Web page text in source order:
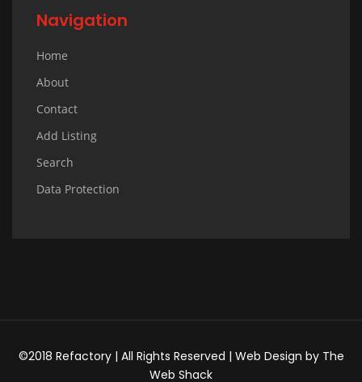
Navigation
Home
About
Contact
Add Listing
Search
Data Protection
©2018 Refactory | All Rights Reserved | Web Design by The
Web Shack